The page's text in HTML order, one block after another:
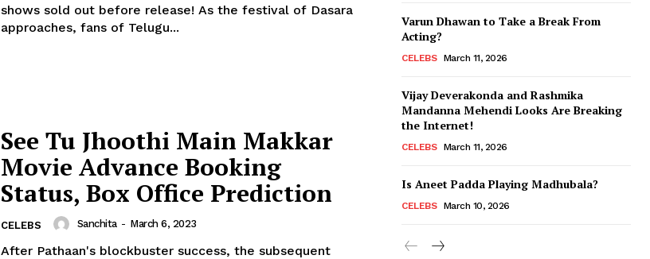
Menu
Videos
Fashion
Web Series
shows sold out before release! As the festival of Dasara
approaches, fans of Telugu...
See Tu Jhoothi Main Makkar
Movie Advance Booking
Status, Box Office Prediction
CELEBS Sanchita - March 6, 2023
After Pathaan's blockbuster success, the subsequent
Varun Dhawan to Take a Break From
Acting?
CELEBS March 11, 2026
Vijay Deverakonda and Rashmika
Mandanna Mehendi Looks Are Breaking
the Internet!
CELEBS March 11, 2026
Is Aneet Padda Playing Madhubala?
CELEBS March 10, 2026